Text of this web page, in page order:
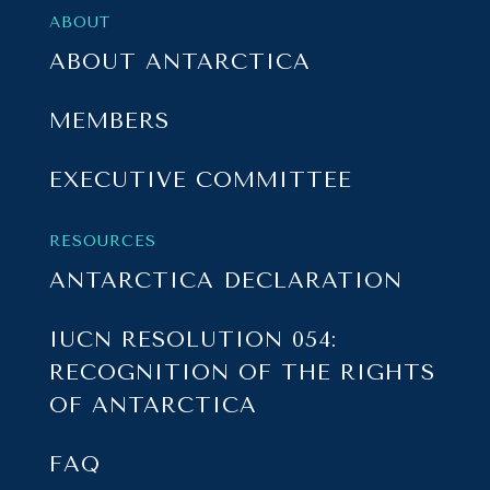
ABOUT
ABOUT ANTARCTICA
MEMBERS
EXECUTIVE COMMITTEE
RESOURCES
ANTARCTICA DECLARATION
IUCN RESOLUTION 054:
RECOGNITION OF THE RIGHTS
OF ANTARCTICA
FAQ